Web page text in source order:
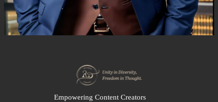
Empowering Content Creators